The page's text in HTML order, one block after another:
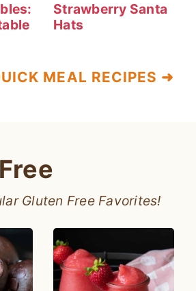
Strawberry Santa
Hats
MEAL RECIPES ➜
Gluten Free Favorites!